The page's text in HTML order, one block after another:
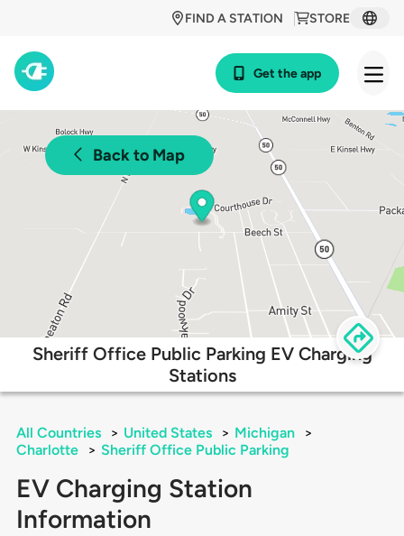
STORE
FIND A STATION
Get the app
Back to Map
Sheriff Office Public Parking EV Charging
Stations
All Countries > United States > Michigan
>
Charlotte
> Sheriff Office Public Parking
EV Charging Station
Information